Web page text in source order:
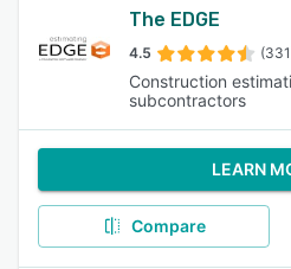
The EDGE
4.5
Construction
subcontractors
LEARN
Compare